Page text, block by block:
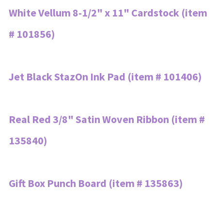
White Vellum 8-1/2" x 11" Cardstock (item
# 101856)
Jet Black StazOn Ink Pad (item # 101406)
Real Red 3/8" Satin Woven Ribbon (item #
135840)
Gift Box Punch Board (item # 135863)